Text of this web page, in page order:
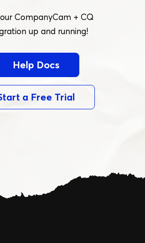
CompanyCam + CQ
up and running!
Help Docs
a Free Trial